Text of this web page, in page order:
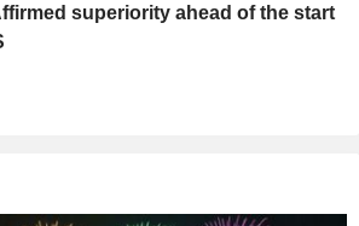
superiority ahead of the start